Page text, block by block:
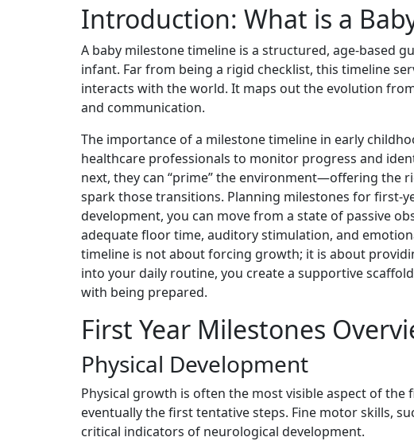
Introduction: What is a
A baby milestone timeline is a structured, age-based
infant. Far from being a rigid checklist, this timeline
interacts with the world. It maps out the evolution
and communication.
The importance of a milestone timeline in early
healthcare professionals to monitor progress and
next, they can “prime” the environment—offering the
spark those transitions. Planning milestones for first-
development, you can move from a state of passive
adequate floor time, auditory stimulation, and
timeline is not about forcing growth; it is about
into your daily routine, you create a supportive
with being prepared.
First Year Milestones
Physical Development
Physical growth is often the most visible aspect of
eventually the first tentative steps. Fine motor skills,
critical indicators of neurological development.